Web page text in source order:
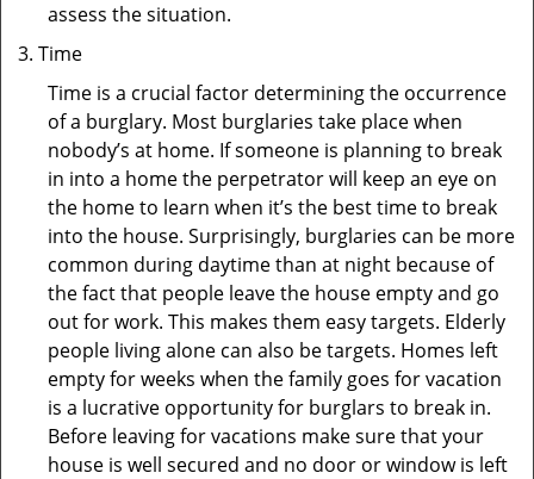
assess the situation.
Time
Time is a crucial factor determining the occurrence
of a burglary. Most burglaries take place when
nobody’s at home. If someone is planning to break
in into a home the perpetrator will keep an eye on
the home to learn when it’s the best time to break
into the house. Surprisingly, burglaries can be more
common during daytime than at night because of
the fact that people leave the house empty and go
out for work. This makes them easy targets. Elderly
people living alone can also be targets. Homes left
empty for weeks when the family goes for vacation
is a lucrative opportunity for burglars to break in.
Before leaving for vacations make sure that your
house is well secured and no door or window is left